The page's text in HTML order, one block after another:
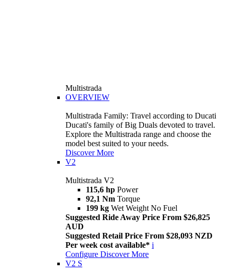
Multistrada
OVERVIEW
Multistrada Family: Travel according to Ducati
Ducati's family of Big Duals devoted to travel.
Explore the Multistrada range and choose the
model best suited to your needs.
Discover More
V2
Multistrada V2
115,6 hp Power
92,1 Nm Torque
199 kg Wet Weight No Fuel
Suggested Ride Away Price From $26,825
AUD
Suggested Retail Price From $28,093 NZD
Per week cost available* i
Configure Discover More
V2 S